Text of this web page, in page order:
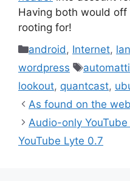
Having both would
rooting for!
Categories
android, Internet,
wordpress
Tags
lookout, quantcast,
As found on the
Audio-only
YouTube Lyte 0.7